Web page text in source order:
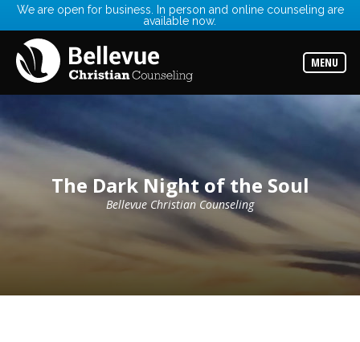
We are open for business. In person and online counseling are
available now.
MENU
Read
about
the
expertise
available
Locations
Choose
best
The Dark Night of the Soul
Bellevue Christian Counseling